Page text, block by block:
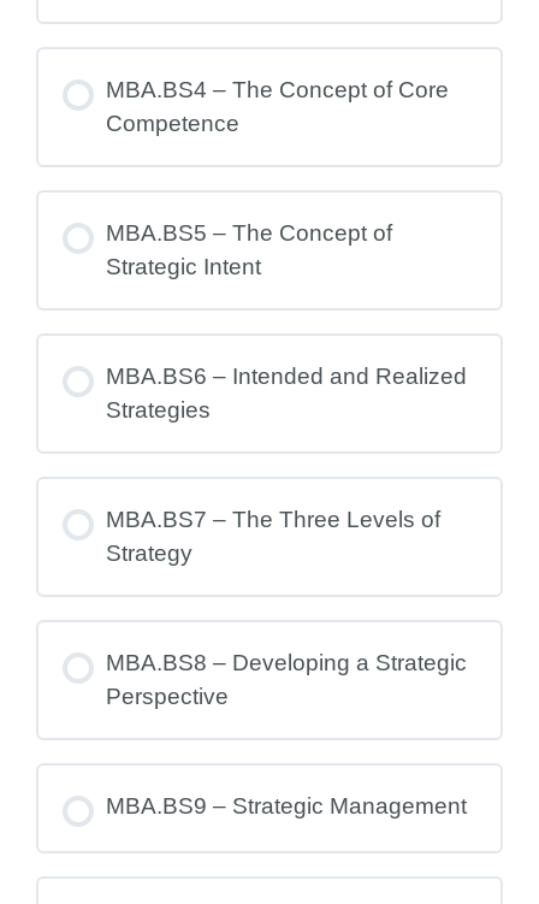
MBA.BS4 – The Concept of Core
Competence
MBA.BS5 – The Concept of
Strategic Intent
MBA.BS6 – Intended and Realized
Strategies
MBA.BS7 – The Three Levels of
Strategy
MBA.BS8 – Developing a Strategic
Perspective
MBA.BS9 – Strategic Management